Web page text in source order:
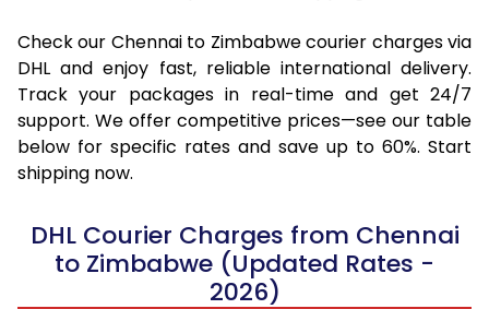
Check our Chennai to Zimbabwe courier charges via
DHL and enjoy fast, reliable international delivery.
Track your packages in real-time and get 24/7
support. We offer competitive prices—see our table
below for specific rates and save up to 60%. Start
shipping now.
DHL Courier Charges from Chennai
to Zimbabwe (Updated Rates -
2026)